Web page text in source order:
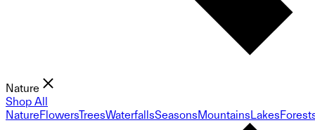
Nature
Shop All
NatureFlowersTreesWaterfallsSeasonsMountainsLakes